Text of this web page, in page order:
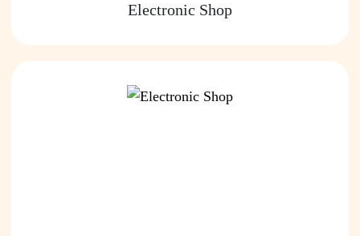
Electronic Shop